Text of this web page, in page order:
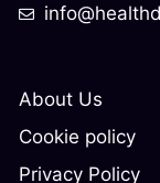
About Us
Cookie policy
Privacy Policy